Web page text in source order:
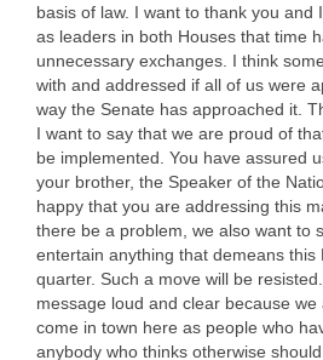
basis of law. I want to thank you and
as leaders in both Houses that time
unnecessary exchanges. I think
with and addressed if all of us were
way the Senate has approached it.
I want to say that we are proud of
be implemented. You have assured
your brother, the Speaker of the
happy that you are addressing this
there be a problem, we also want to
entertain anything that demeans this
quarter. Such a move will be
message loud and clear because
come in town here as people who
anybody who thinks otherwise